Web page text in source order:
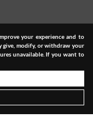
your experience and to
give, modify, or withdraw your
unavailable. If you want to